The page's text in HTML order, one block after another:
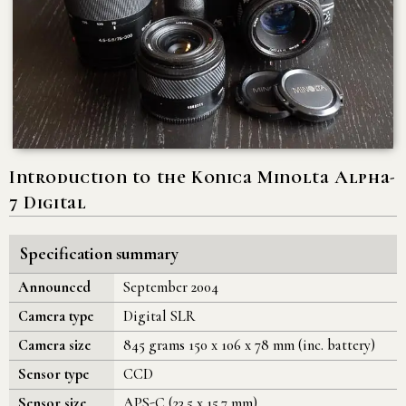
Introduction to the Konica Minolta Alpha-
7 Digital
Specification summary
Announced
September 2004
Camera type
Digital SLR
Camera size
845 grams 150 x 106 x 78 mm (inc. battery)
Sensor type
CCD